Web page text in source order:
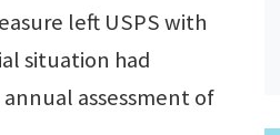
left USPS with
situation had
assessment of